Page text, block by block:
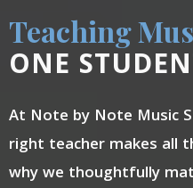
Teaching
ONE
At Note by Note Music
right teacher makes all
why we thoughtfully